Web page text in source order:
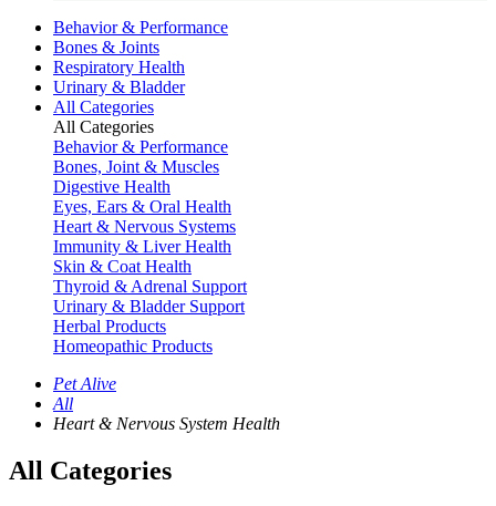
Behavior & Performance
Bones & Joints
Respiratory Health
Urinary & Bladder
All Categories
All Categories
Behavior & Performance
Bones, Joint & Muscles
Digestive Health
Eyes, Ears & Oral Health
Heart & Nervous Systems
Immunity & Liver Health
Skin & Coat Health
Thyroid & Adrenal Support
Urinary & Bladder Support
Herbal Products
Homeopathic Products
Pet Alive
All
Heart & Nervous System Health
All Categories